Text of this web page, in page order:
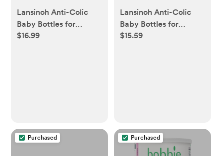
Lansinoh Anti-Colic
Baby Bottles for
Breastfeeding Babies,
$16.99
Lansinoh Anti-Colic
Baby Bottles for
Breastfeeding Babies,
$15.59
Purchased Purchased